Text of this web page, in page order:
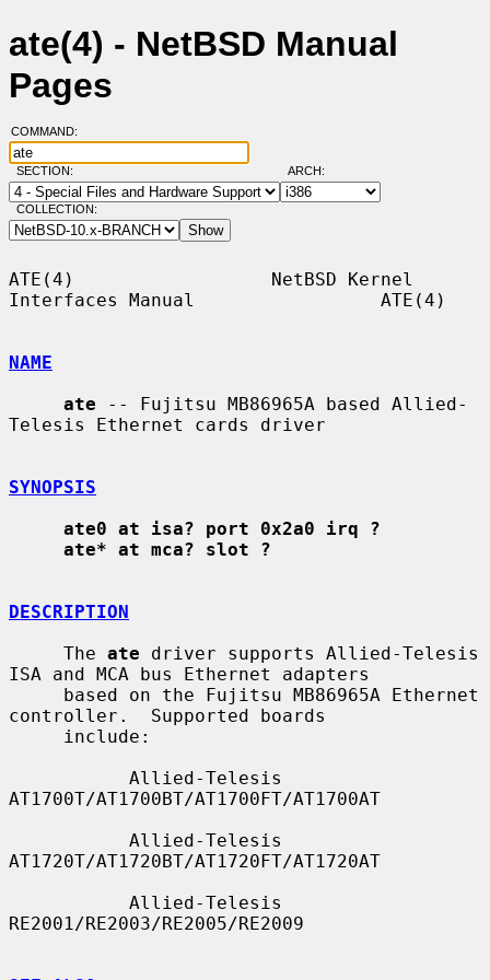
ate(4) - NetBSD Manual
Pages
COMMAND:
SECTION: ARCH:
COLLECTION:
ATE(4)                  NetBSD Kernel
Interfaces Manual                 ATE(4)
NAME
ate -- Fujitsu MB86965A based Allied-
Telesis Ethernet cards driver
SYNOPSIS
ate0 at isa? port 0x2a0 irq ?
ate* at mca? slot ?
DESCRIPTION
     The
ate driver supports Allied-Telesis
ISA and MCA bus Ethernet adapters
controller.  Supported boards
AT1700T/AT1700BT/AT1700FT/AT1700AT
AT1720T/AT1720BT/AT1720FT/AT1720AT
RE2001/RE2003/RE2005/RE2009